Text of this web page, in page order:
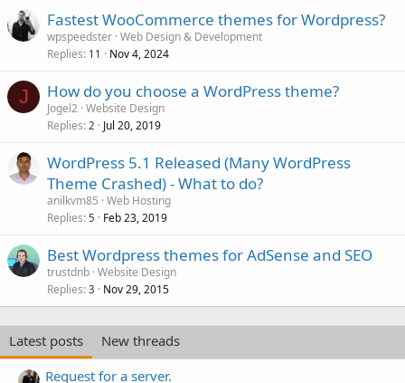
Fastest WooCommerce themes for Wordpress?
wpspeedster Web Design & Development
Replies 11 Nov 4, 2024
J How do you choose a WordPress theme?
Jogel2 Website Design
Replies 2 Jul 20, 2019
WordPress 5.1 Released (Many WordPress
Theme Crashed) - What to do?
anilkvm85 Web Hosting
Replies 5 Feb 23, 2019
Best Wordpress themes for AdSense and SEO
trustdnb Website Design
Replies 3 Nov 29, 2015
Latest posts
New threads
Request for a server.